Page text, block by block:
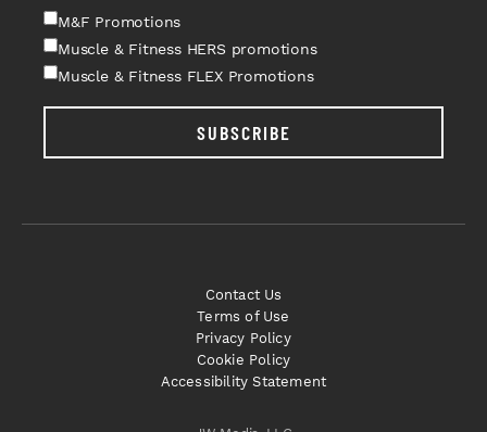
M&F Promotions
Muscle & Fitness HERS promotions
Muscle & Fitness FLEX Promotions
SUBSCRIBE
Contact Us
Terms of Use
Privacy Policy
Cookie Policy
Accessibility Statement